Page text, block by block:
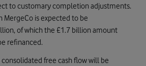
to customary completion adjustments.
is expected to be
of which the £1.7 billion amount
refinanced.
free cash flow will be